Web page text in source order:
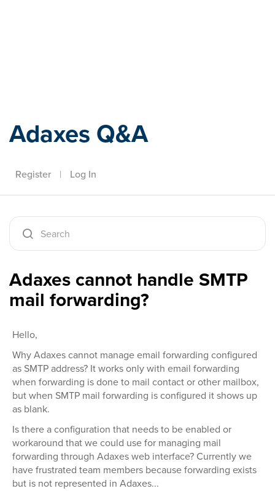
Adaxes Q&A
Register | Log In
Adaxes cannot handle SMTP
mail forwarding?
Hello,
Why Adaxes cannot manage email forwarding configured
as SMTP address? It works only with email forwarding
when forwarding is done to mail contact or other mailbox,
but when SMTP mail forwarding is configured it shows up
as blank.
Is there a configuration that needs to be enabled or
workaround that we could use for managing mail
forwarding through Adaxes web interface? Currently we
have frustrated team members because forwarding exists
but is not represented in Adaxes...